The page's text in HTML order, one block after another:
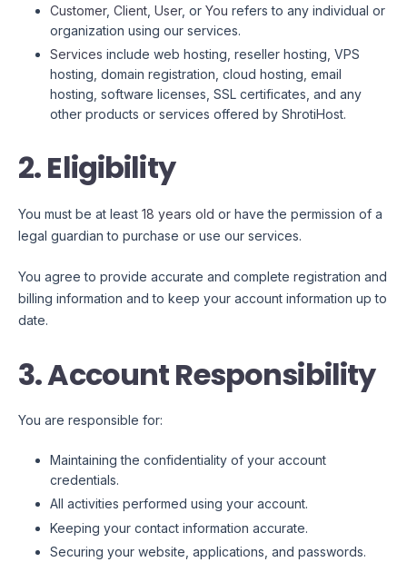
Customer, Client User, or You refers to any individual or
organization using our services.
Services include web hosting, reseller hosting, VPS
hosting, domain registration, cloud hosting, email
hosting, software licenses, SSL certificates, and any
other products or services offered by ShrotiHost.
2. Eligibility
You must be at least 18 years old or have the permission of a
legal guardian to purchase or use our services.
You agree to provide accurate and complete registration and
billing information and to keep your account information up to
date.
3. Account Responsibility
You are responsible for:
Maintaining the confidentiality of your account
credentials.
All activities performed using your account.
Keeping your contact information accurate.
Securing your website, applications, and passwords.